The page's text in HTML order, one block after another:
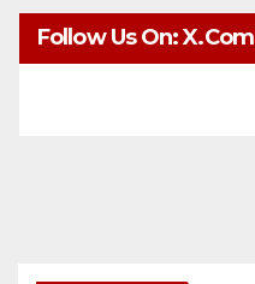
Follow Us On: X.com